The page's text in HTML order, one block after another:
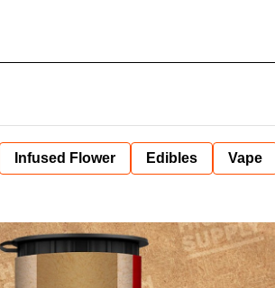
Infused Flower Edibles Vape